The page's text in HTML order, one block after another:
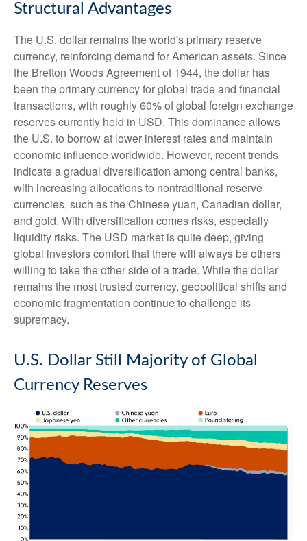
Structural Advantages
The U.S. dollar remains the world's primary reserve
currency, reinforcing demand for American assets. Since
the Bretton Woods Agreement of 1944, the dollar has
been the primary currency for global trade and financial
transactions, with roughly 60% of global foreign exchange
reserves currently held in USD. This dominance allows
the U.S. to borrow at lower interest rates and maintain
economic influence worldwide. However, recent trends
indicate a gradual diversification among central banks,
with increasing allocations to nontraditional reserve
currencies, such as the Chinese yuan, Canadian dollar,
and gold. With diversification comes risks, especially
liquidity risks. The USD market is quite deep, giving
global investors comfort that there will always be others
willing to take the other side of a trade. While the dollar
remains the most trusted currency, geopolitical shifts and
economic fragmentation continue to challenge its
supremacy.
U.S. Dollar Still Majority of Global
Currency Reserves